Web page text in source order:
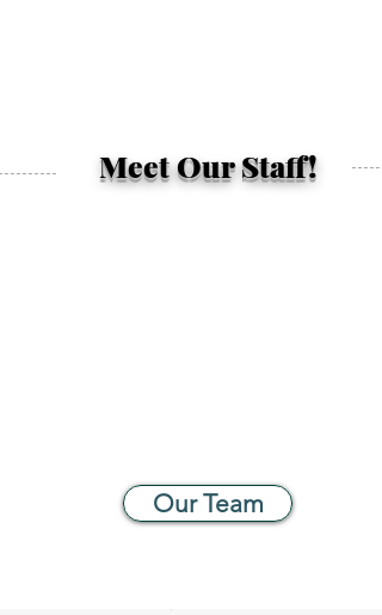
Meet Our Staff!
Our Team